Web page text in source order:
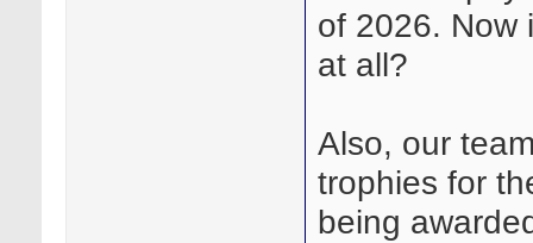
of 2026. Now
at all?
Also, our
trophies for
being